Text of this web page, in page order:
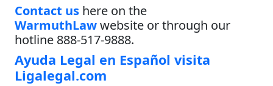
Contact us here on the
WarmuthLawwebsite or through our
hotline 888-517-9888.
Ayuda Legal en Español visita
Ligalegal.com